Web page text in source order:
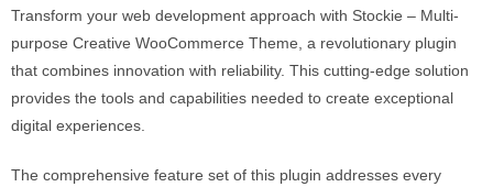
Transform your web development approach with Stockie – Multi-
purpose Creative WooCommerce Theme, a revolutionary plugin
that combines innovation with reliability. This cutting-edge solution
provides the tools and capabilities needed to create exceptional
digital experiences.
The comprehensive feature set of this plugin addresses every